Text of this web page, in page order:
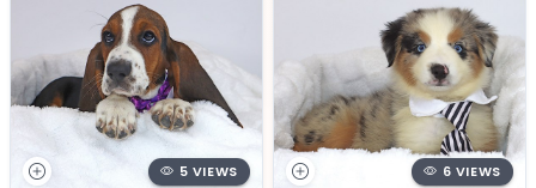
5 VIEWS 6 VIEWS